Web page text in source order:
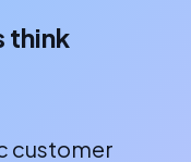
think
customer